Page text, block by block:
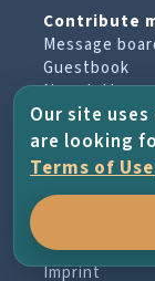
Contribute
Message
Guestbook
Newsletter
About the
Terms of Use
Imprint
Our site
are looking
Terms of